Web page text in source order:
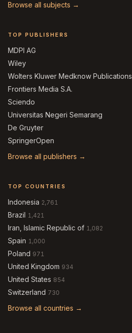
Browse all subjects →
TOP PUBLISHERS
MDPI AG
Wiley
Wolters Kluwer Medknow Publications
Frontiers Media S.A.
Sciendo
Universitas Negeri Semarang
De Gruyter
SpringerOpen
Browse all publishers →
TOP COUNTRIES
Indonesia 2,761
Brazil 1,421
Iran, Islamic Republic of 1,082
Spain 1,000
Poland 971
United Kingdom 934
United States 854
Switzerland 730
Browse all countries →